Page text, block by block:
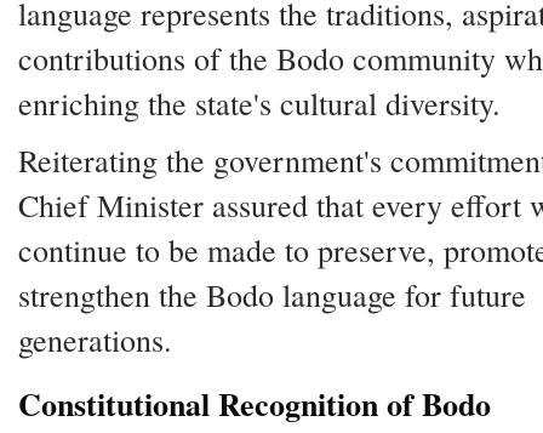
language represents the traditions,
contributions of the Bodo community
enriching the state's cultural diversity.
Reiterating the government's
Chief Minister assured that every effort
continue to be made to preserve,
strengthen the Bodo language for future
generations.
Constitutional Recognition of Bodo